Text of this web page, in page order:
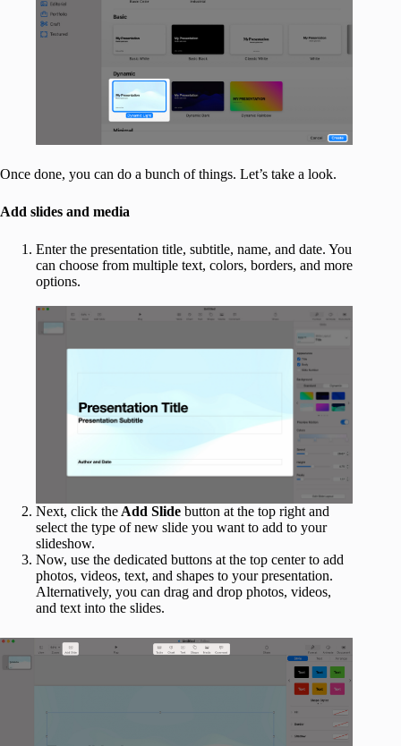
Once done, you can do a bunch of things. Let’s take a look.
Add slides and media
Enter the presentation title, subtitle, name, and date. You
can choose from multiple text, colors, borders, and more
options.
Next, click theAdd Slide button at the top right and
select the type of new slide you want to add to your
slideshow.
Now, use the dedicated buttons at the top center to add
photos, videos, text, and shapes to your presentation.
Alternatively, you can drag and drop photos, videos,
and text into the slides.